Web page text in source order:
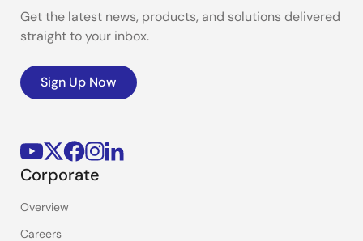
Get the latest news, products, and solutions delivered
straight to your inbox.
Sign Up Now
Corporate
Overview
Careers